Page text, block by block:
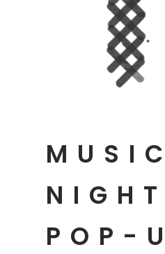
NIGHT
MUSIC
POP-